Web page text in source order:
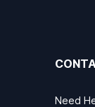
Need